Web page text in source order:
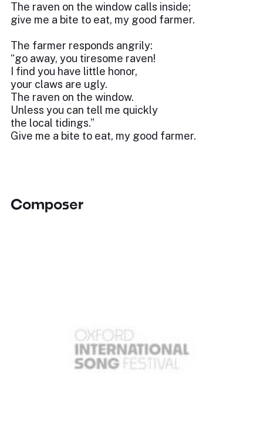
The raven on the window calls inside;
give me a bite to eat, my good farmer.
The farmer responds angrily:
“go away, you tiresome raven!
I find you have little honor,
your claws are ugly.
The raven on the window.
Unless you can tell me quickly
the local tidings.”
Give me a bite to eat, my good farmer.
Composer